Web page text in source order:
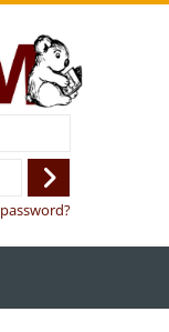
Log
in